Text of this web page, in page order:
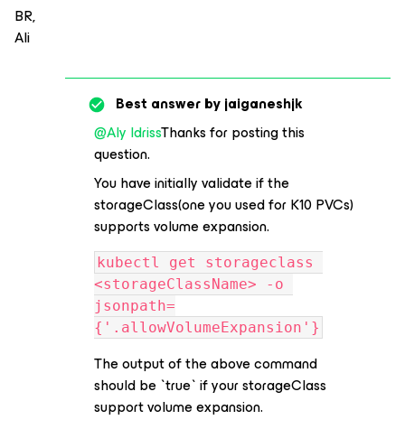
BR,
Ali
Best answer byjaiganeshjk
@Aly IdrissThanks for posting this
question.
You have initially validate if the
storageClass(one you used for K10 PVCs)
supports volume expansion.
kubectl get storageclass
<storageClassName> -o
jsonpath=
{'.allowVolumeExpansion'}
The output of the above command
should be `true` if your storageClass
support volume expansion.